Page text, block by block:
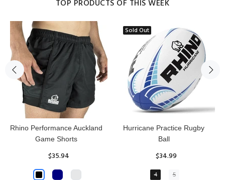
TOP PRODUCTS OF THIS WEEK
Sold Out
Reflex Practice Rugby Ball
$29.99
RHINO RUGBY Forcefield
Pro Scrum Cap Head Guard
$47.91